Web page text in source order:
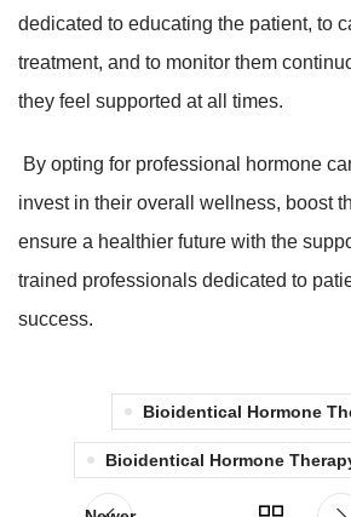
dedicated to educating the patient, to
treatment, and to monitor them
they feel supported at all times.
By opting for professional hormone
invest in their overall wellness, boost
ensure a healthier future with the
trained professionals dedicated to
success.
Bioidentical Hormone
Bioidentical Hormone